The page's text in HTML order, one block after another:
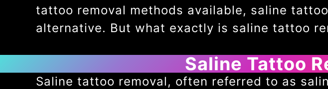
tattoo removal methods available, saline
alternative. But what exactly is saline tattoo
Saline Tattoo
Saline tattoo removal, often referred to as